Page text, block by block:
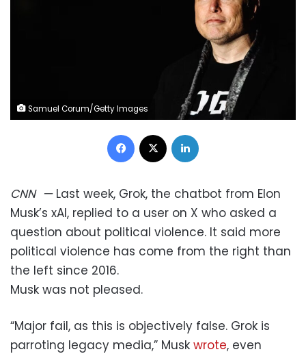
Samuel Corum/Getty Images
Facebook
CNN— Last week, Grok, the chatbot from Elon
Musk’s xAI, replied to a user on X who asked a
question about political violence. It said more
political violence has come from the right than
the left since 2016.
Musk was not pleased.
“Major fail, as this is objectively false. Grok is
parroting legacy media,” Musk wrote, even